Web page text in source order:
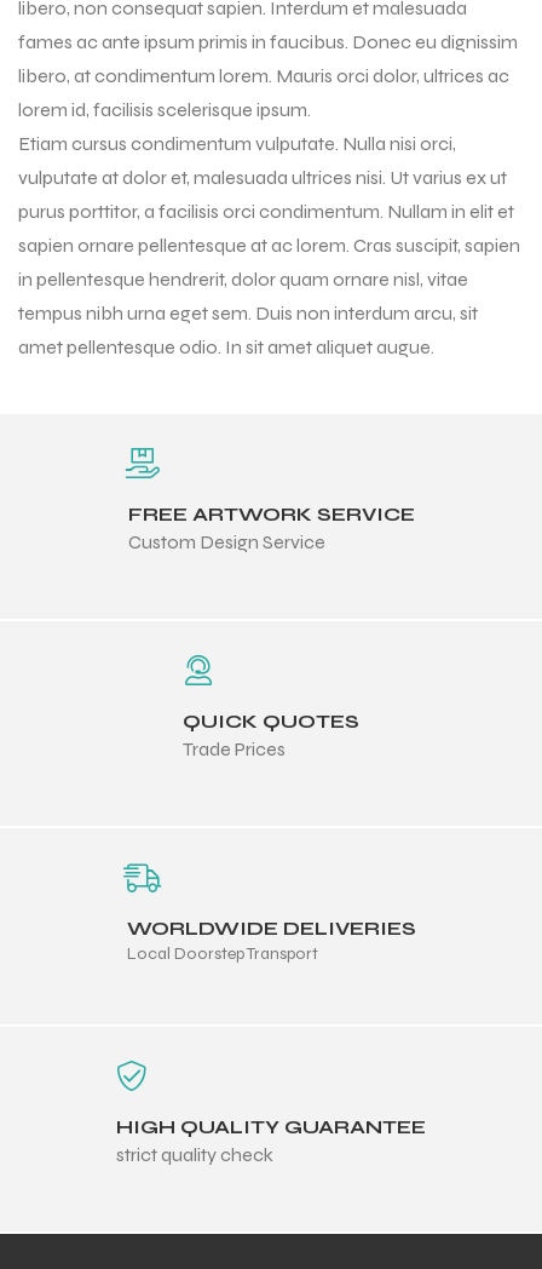
libero, non consequat sapien. Interdum et malesuada
fames ac ante ipsum primis in faucibus. Donec eu dignissim
libero, at condimentum lorem. Mauris orci dolor, ultrices ac
lorem id, facilisis scelerisque ipsum.
Etiam cursus condimentum vulputate. Nulla nisi orci,
vulputate at dolor et, malesuada ultrices nisi. Ut varius ex ut
purus porttitor, a facilisis orci condimentum. Nullam in elit et
sapien ornare pellentesque at ac lorem. Cras suscipit, sapien
in pellentesque hendrerit, dolor quam ornare nisl, vitae
tempus nibh urna eget sem. Duis non interdum arcu, sit
amet pellentesque odio. In sit amet aliquet augue.
FREE ARTWORK SERVICE
Custom Design Service
QUICK QUOTES
Trade Prices
WORLDWIDE DELIVERIES
Local Doorstep Transport
HIGH QUALITY GUARANTEE
strict quality check